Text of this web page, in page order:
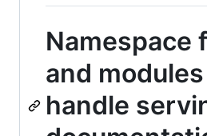
Namespace
and
handle